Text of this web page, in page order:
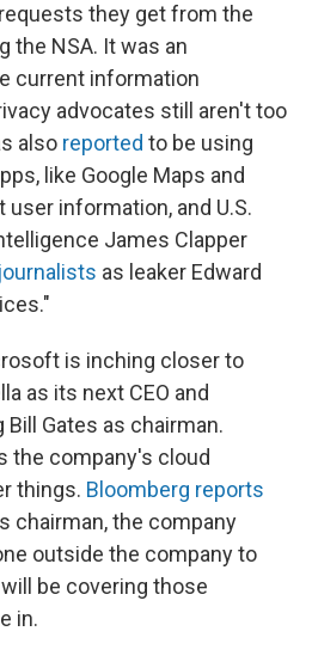
they get from the
the NSA. It was an
current information
advocates still aren't too
also reported to be using
like Google Maps and
information, and U.S.
James Clapper
as leaker Edward
is inching closer to
as its next CEO and
Gates as chairman.
the company's cloud
things. Bloomberg reports
chairman, the company
outside the company to
be covering those
in.